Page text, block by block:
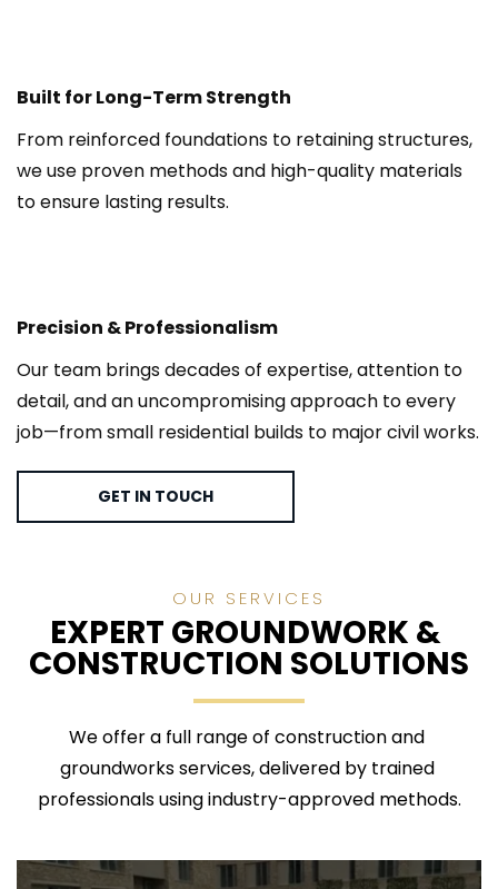
Built for Long-Term Strength
From reinforced foundations to retaining structures,
we use proven methods and high-quality materials
to ensure lasting results.
Precision & Professionalism
Our team brings decades of expertise, attention to
detail, and an uncompromising approach to every
job—from small residential builds to major civil works.
GET IN TOUCH
OUR SERVICES
EXPERT GROUNDWORK &
CONSTRUCTION SOLUTIONS
We offer a full range of construction and
groundworks services, delivered by trained
professionals using industry-approved methods.